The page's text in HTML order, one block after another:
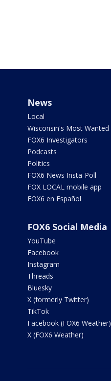
News
Local
Wisconsin's Most Wanted
FOX6 Investigators
Podcasts
Politics
FOX6 News Insta-Poll
FOX LOCAL mobile app
FOX6 en Español
FOX6 Social Media
YouTube
Facebook
Instagram
Threads
Bluesky
X (formerly Twitter)
TikTok
Facebook (FOX6 Weather)
X (FOX6 Weather)